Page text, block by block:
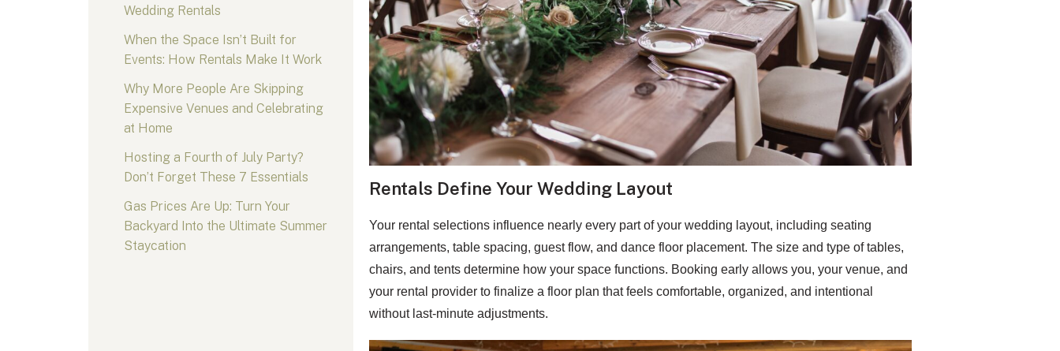
Wedding Rentals
When the Space Isn’t Built for
Events: How Rentals Make It Work
Why More People Are Skipping
Expensive Venues and Celebrating
at Home
Hosting a Fourth of July Party?
Don’t Forget These 7 Essentials
Gas Prices Are Up: Turn Your
Backyard Into the Ultimate Summer
Staycation
Rentals Define Your Wedding Layout
Your rental selections influence nearly every part of your wedding layout, including seating
arrangements, table spacing, guest flow, and dance floor placement. The size and type of tables,
chairs, and tents determine how your space functions. Booking early allows you, your venue, and
your rental provider to finalize a floor plan that feels comfortable, organized, and intentional
without last-minute adjustments.